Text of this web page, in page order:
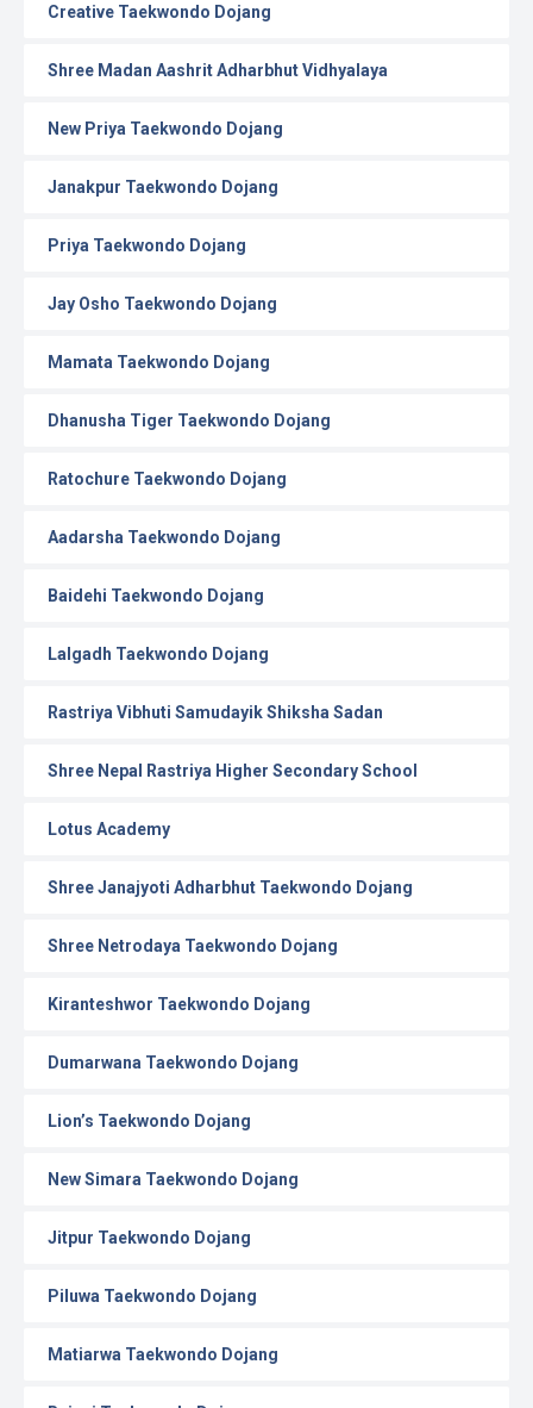
Creative Taekwondo Dojang
Shree Madan Aashrit Adharbhut Vidhyalaya
New Priya Taekwondo Dojang
Janakpur Taekwondo Dojang
Priya Taekwondo Dojang
Jay Osho Taekwondo Dojang
Mamata Taekwondo Dojang
Dhanusha Tiger Taekwondo Dojang
Ratochure Taekwondo Dojang
Aadarsha Taekwondo Dojang
Baidehi Taekwondo Dojang
Lalgadh Taekwondo Dojang
Rastriya Vibhuti Samudayik Shiksha Sadan
Shree Nepal Rastriya Higher Secondary School
Lotus Academy
Shree Janajyoti Adharbhut Taekwondo Dojang
Shree Netrodaya Taekwondo Dojang
Kiranteshwor Taekwondo Dojang
Dumarwana Taekwondo Dojang
Lion’s Taekwondo Dojang
New Simara Taekwondo Dojang
Jitpur Taekwondo Dojang
Piluwa Taekwondo Dojang
Matiarwa Taekwondo Dojang